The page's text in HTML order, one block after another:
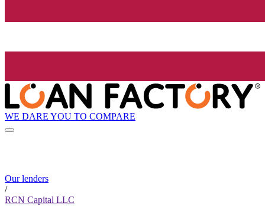
WE DARE YOU TO COMPARE
Our lenders
/
RCN Capital LLC